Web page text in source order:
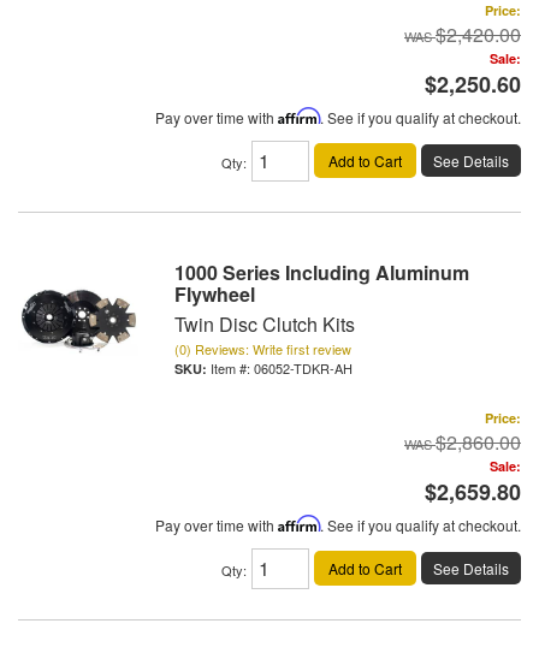
Price:
$2,420.00
Sale:
$2,250.60
Pay over time with Affirm. See if you qualify at checkout.
Qty: Add to Cart See Details
1000 Series Including Aluminum
Flywheel
Twin Disc Clutch Kits
(0) Reviews: Write first review
Item #: 06052-TDKR-AH
Price:
$2,860.00
Sale:
$2,659.80
Pay over time with Affirm. See if you qualify at checkout.
Qty: Add to Cart See Details